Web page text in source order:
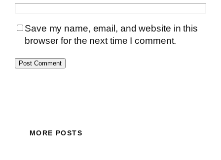
Save my name, email, and website in this
browser for the next time I comment.
MORE POSTS